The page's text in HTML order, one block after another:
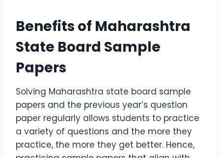
Benefits of Maharashtra
State Board Sample
Papers
Solving Maharashtra state board sample
papers and the previous year’s question
paper regularly allows students to practice
a variety of questions and the more they
practice, the more they get better. Hence,